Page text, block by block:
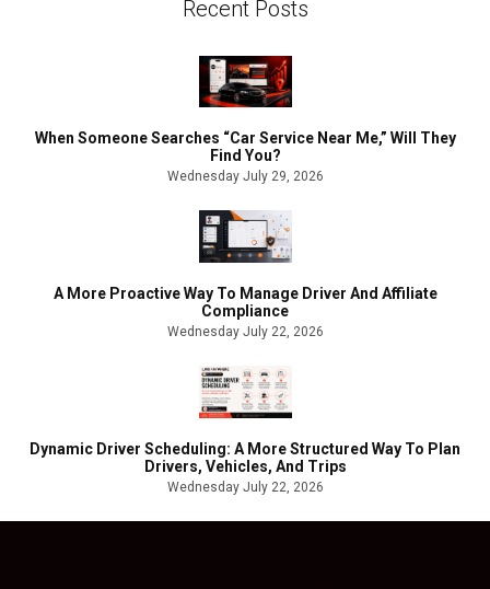
Recent Posts
When Someone Searches “Car Service Near Me,” Will They
Find You?
Wednesday July 29, 2026
A More Proactive Way To Manage Driver And Affiliate
Compliance
Wednesday July 22, 2026
Dynamic Driver Scheduling: A More Structured Way To Plan
Drivers, Vehicles, And Trips
Wednesday July 22, 2026